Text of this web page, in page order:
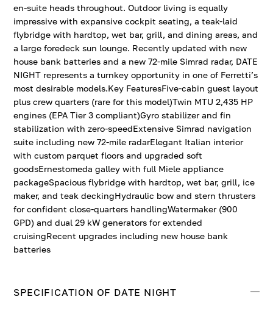
en-suite heads throughout. Outdoor living is equally
impressive with expansive cockpit seating, a teak-laid
flybridge with hardtop, wet bar, grill, and dining areas, and
a large foredeck sun lounge. Recently updated with new
house bank batteries and a new 72-mile Simrad radar, DATE
NIGHT represents a turnkey opportunity in one of Ferretti’s
most desirable models.Key FeaturesFive-cabin guest layout
plus crew quarters (rare for this model)Twin MTU 2,435 HP
engines (EPA Tier 3 compliant)Gyro stabilizer and fin
stabilization with zero-speedExtensive Simrad navigation
suite including new 72-mile radarElegant Italian interior
with custom parquet floors and upgraded soft
goodsErnestomeda galley with full Miele appliance
packageSpacious flybridge with hardtop, wet bar, grill, ice
maker, and teak deckingHydraulic bow and stern thrusters
for confident close-quarters handlingWatermaker (900
GPD) and dual 29 kW generators for extended
cruisingRecent upgrades including new house bank
batteries
SPECIFICATION OF DATE NIGHT